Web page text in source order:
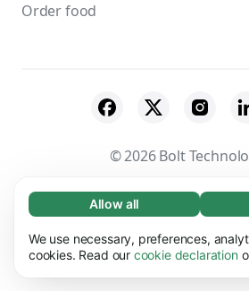
Necessary (65)
Necessary cookies help make
usable by enabling basic
Learn more
Allow all
We use necessary, preferences,
cookies. Read our cookie declaration
Order food
© 2026 Bolt
Suppliers Terms &
Cookies